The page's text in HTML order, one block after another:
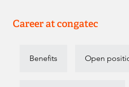
Career at congatec
Benefits Open